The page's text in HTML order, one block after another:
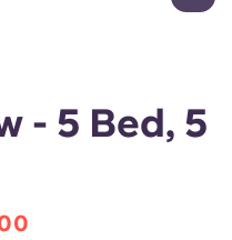
- 5 Bed, 5